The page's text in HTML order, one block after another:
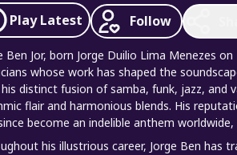
PlayLatest Follow
Ben Jor, born Jorge Duilio Lima Menezes
whose work has shaped the
distinct fusion of samba, funk, jazz, and
flair and harmonious blends. His
become an indelible anthem
his illustrious career, Jorge Ben has